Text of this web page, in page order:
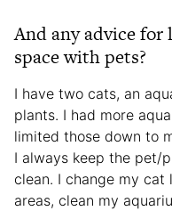
And any advice
space with pets?
I have two cats, an
plants. I had more
limited those down to
I always keep the pet/
clean. I change my
areas, clean my